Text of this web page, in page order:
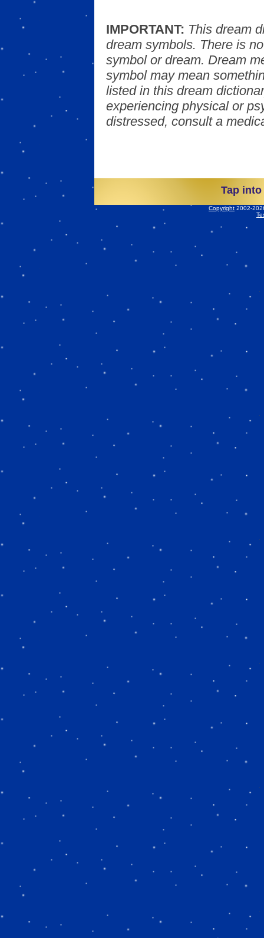
IMPORTANT: This dream
dream symbols. There is
symbol or dream. Dream
symbol may mean
listed in this dream
experiencing physical or
distressed, consult a
Tap
Copyright 2002-